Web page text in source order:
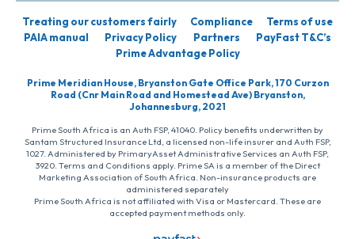
Treating our customers fairly Compliance
Terms of use
PAIA manual
Privacy Policy Partners
PayFast T&C’s
Prime Advantage Policy
Prime Meridian House, Bryanston Gate Office Park, 170 Curzon
Road (Cnr Main Road and Homestead Ave) Bryanston,
Johannesburg, 2021
Prime South Africa is an Auth FSP, 41040. Policy benefits underwritten by
Santam Structured Insurance Ltd, a licensed non-life insurer and Auth FSP,
1027. Administered by PrimaryAsset Administrative Services an Auth FSP,
3920. Terms and Conditions apply. Prime SA is a member of the Direct
Marketing Association of South Africa. Non-insurance products are
administered separately
Prime South Africa is not affiliated with Visa or Mastercard. These are
accepted payment methods only.